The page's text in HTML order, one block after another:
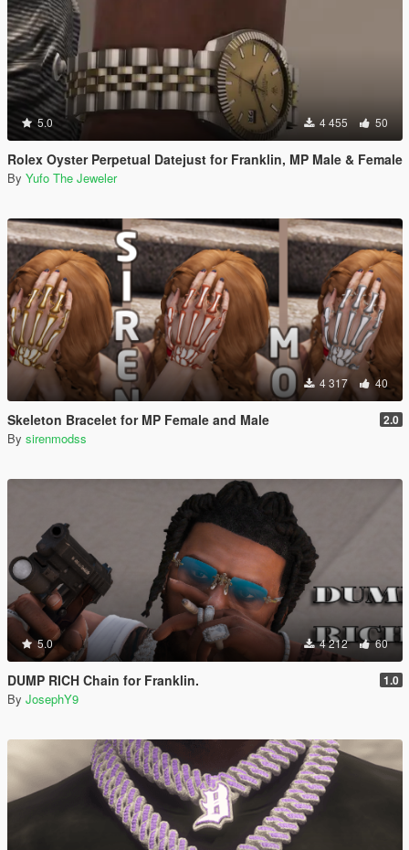
5.0 4 455 50
Rolex Oyster Perpetual Datejust for Franklin, MP Male & Female
By Yufo The Jeweler
4 317 40
Skeleton Bracelet for MP Female and Male 2.0
By sirenmodss
5.0 4 212 60
DUMP RICH Chain for Franklin. 1.0
By JosephY9